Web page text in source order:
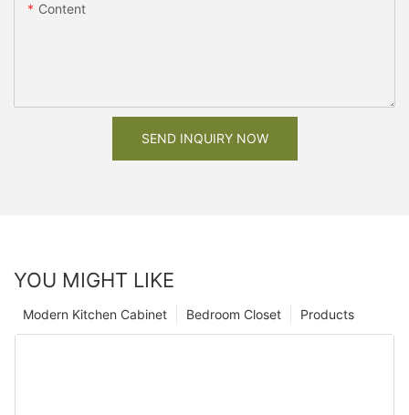
Content
SEND INQUIRY NOW
YOU MIGHT LIKE
Products
Bedroom Closet
Modern Kitchen Cabinet